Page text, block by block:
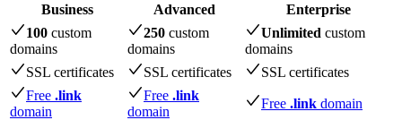
Business Advanced
Enterprise
100 custom
domains
250 custom
domains
Unlimited custom
domains
SSL certificates
SSL certificates
SSL certificates
Free .link
domain
Free .link
domain
Free .link domain